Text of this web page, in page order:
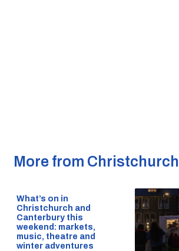
More from Christchurch
What’s on in
Christchurch and
Canterbury this
weekend: markets,
music, theatre and
winter adventures